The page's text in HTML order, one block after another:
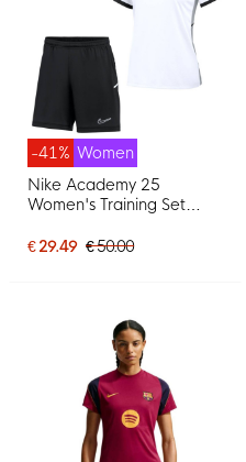
-41% Women
Nike Academy 25
Women's Training Set
€ 29.49 € 50.00